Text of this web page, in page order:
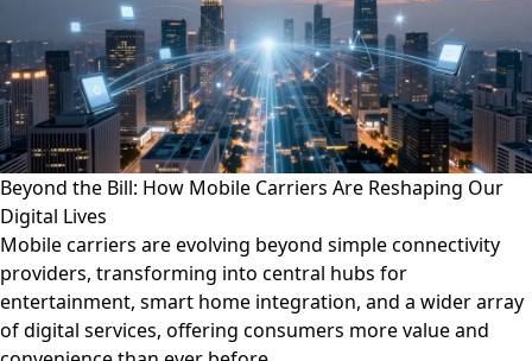
Beyond the Bill: How Mobile Carriers Are Reshaping Our
Digital Lives
Mobile carriers are evolving beyond simple connectivity
providers, transforming into central hubs for
entertainment, smart home integration, and a wider array
of digital services, offering consumers more value and